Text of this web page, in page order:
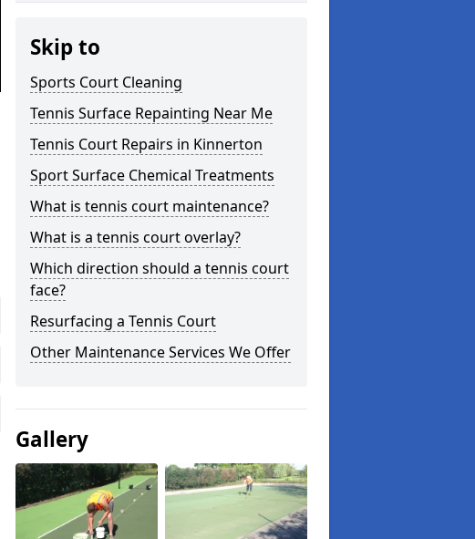
Skip to
Sports Court Cleaning
Tennis Surface Repainting Near Me
Tennis Court Repairs in Kinnerton
Sport Surface Chemical Treatments
What is tennis court maintenance?
What is a tennis court overlay?
Which direction should a tennis court
face?
Resurfacing a Tennis Court
Other Maintenance Services We Offer
Gallery